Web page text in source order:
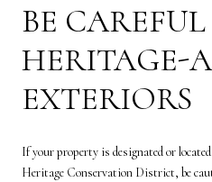
BE
HERITAGE-
EXTERIORS
If your property is designated or
Heritage Conservation District, be